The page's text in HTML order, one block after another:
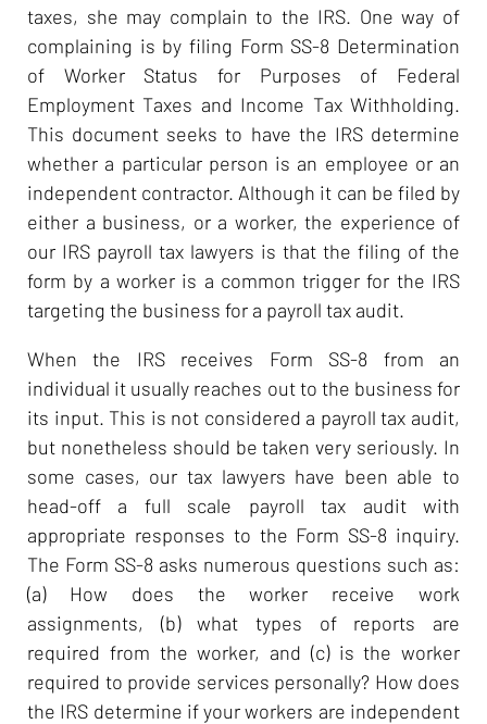
taxes, she may complain to the IRS. One way of
complaining is by filing Form SS-8 Determination
of Worker Status for Purposes of Federal
Employment Taxes and Income Tax Withholding.
This document seeks to have the IRS determine
whether a particular person is an employee or an
independent contractor. Although it can be filed by
either a business, or a worker, the experience of
our IRS payroll tax lawyers is that the filing of the
form by a worker is a common trigger for the IRS
targeting the business for a payroll tax audit.
When the IRS receives Form SS-8 from an
individual it usually reaches out to the business for
its input. This is not considered a payroll tax audit,
but nonetheless should be taken very seriously. In
some cases, our tax lawyers have been able to
head-off a full scale payroll tax audit with
appropriate responses to the Form SS-8 inquiry.
The Form SS-8 asks numerous questions such as:
(a) How does the worker receive work
assignments, (b) what types of reports are
required from the worker, and (c) is the worker
required to provide services personally? How does
the IRS determine if your workers are independent